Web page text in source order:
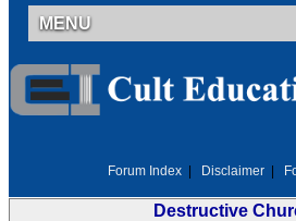
MENU
Forum Index Disclaimer
Destructive